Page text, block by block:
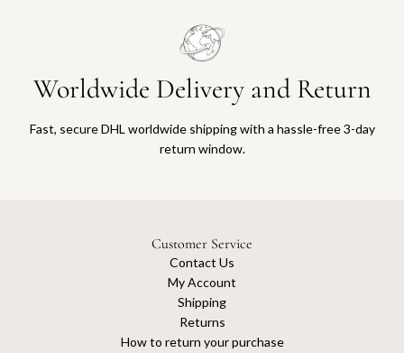
Worldwide Delivery and Return
Fast, secure DHL worldwide shipping with a hassle-free 3-day
return window.
Customer Service
Contact Us
My Account
Shipping
Returns
How to return your purchase